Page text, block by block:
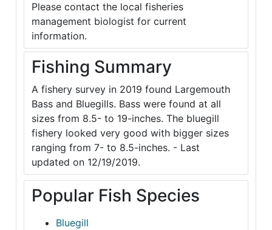
Please contact the local fisheries
management biologist for current
information.
Fishing Summary
A fishery survey in 2019 found Largemouth
Bass and Bluegills. Bass were found at all
sizes from 8.5- to 19-inches. The bluegill
fishery looked very good with bigger sizes
ranging from 7- to 8.5-inches. - Last
updated on 12/19/2019.
Popular Fish Species
Bluegill